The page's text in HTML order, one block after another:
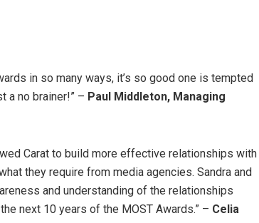
in so many ways, it’s so good one is tempted
a no brainer!” – Paul Middleton, Managing
Carat to build more effective relationships with
they require from media agencies. Sandra and
and understanding of the relationships
next 10 years of the MOST Awards.” – Celia